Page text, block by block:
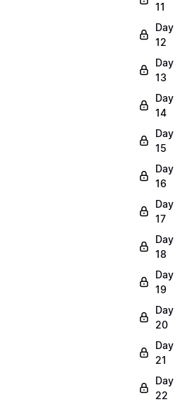
11
Day
12
Day
13
Day
14
Day
15
Day
16
Day
17
Day
18
Day
19
Day
20
Day
21
Day
22